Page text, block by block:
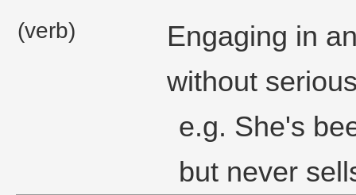
(verb)
Engaging in
without
e.g. She's
but never